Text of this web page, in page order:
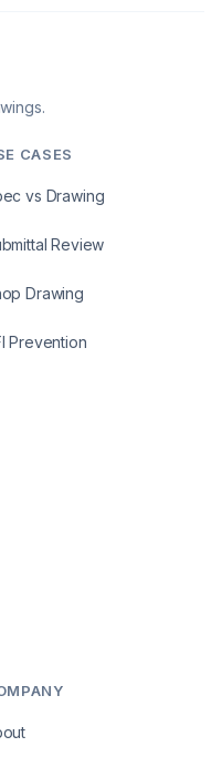
CASES
vs Drawing
Review
Drawing
Prevention